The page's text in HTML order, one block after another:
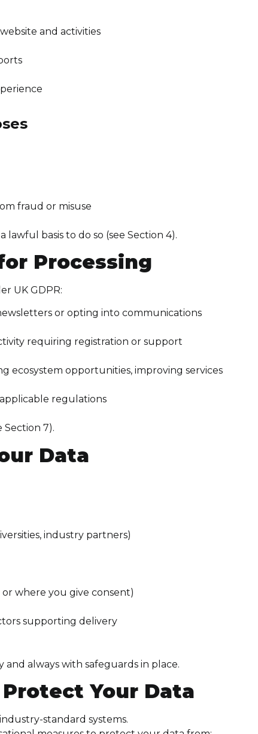
and activities
fraud or misuse
basis to do so (see Section 4).
Processing
UK GDPR:
or opting into communications
requiring registration or support
ecosystem opportunities, improving services
regulations
Section 7).
Data
industry partners)
where you give consent)
supporting delivery
always with safeguards in place.
Your Data
standard systems.